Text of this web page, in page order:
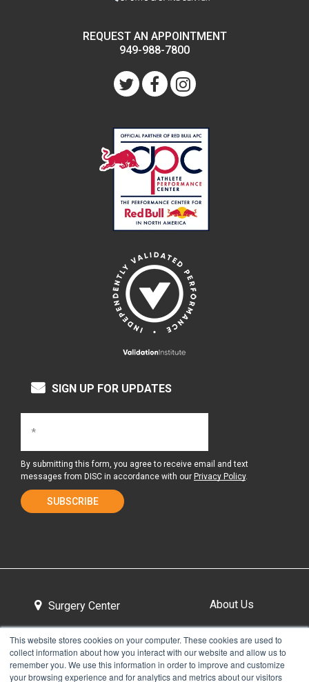
This website stores cookies on your computer. These cookies are used to
collect information about how you interact with our website and allow us to
remember you. We use this information in order to improve and customize
your browsing experience and for analytics and metrics about our visitors
REQUEST AN APPOINTMENT
949-988-7800
SIGN UP FOR UPDATES
By submitting this form, you agree to receive email and text
messages from DISC in accordance with our Privacy Policy.
Surgery Center About Us
Tour the Center Contact & Directions